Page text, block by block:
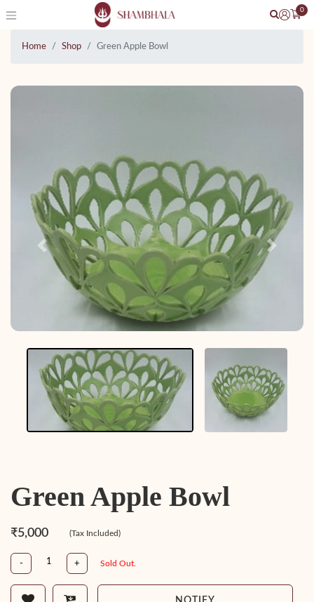
0
Home Shop Green Apple Bowl
Previous
Green Apple Bowl
₹5,000 (Tax Included)
- + Sold Out.